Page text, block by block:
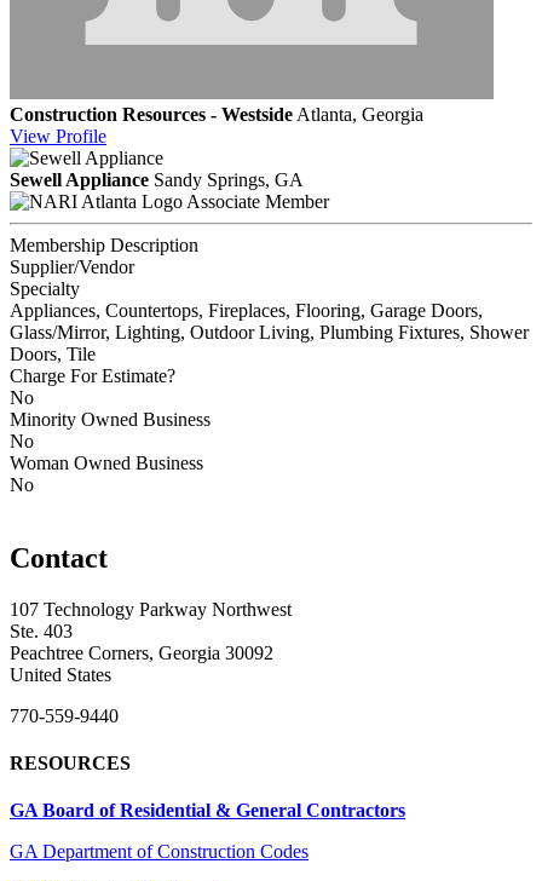
Construction Resources - Westside Atlanta, Georgia
View Profile
Sewell Appliance Sandy Springs, GA
Associate Member
Membership Description
Supplier/Vendor
Specialty
Appliances, Countertops, Fireplaces, Flooring, Garage Doors,
Glass/Mirror, Lighting, Outdoor Living, Plumbing Fixtures, Shower
Doors, Tile
Charge For Estimate?
No
Minority Owned Business
No
Woman Owned Business
No
Contact
107 Technology Parkway Northwest
Ste. 403
Peachtree Corners, Georgia 30092
United States
770-559-9440
RESOURCES
GA Board of Residential & General Contractors
GA Department of Construction Codes